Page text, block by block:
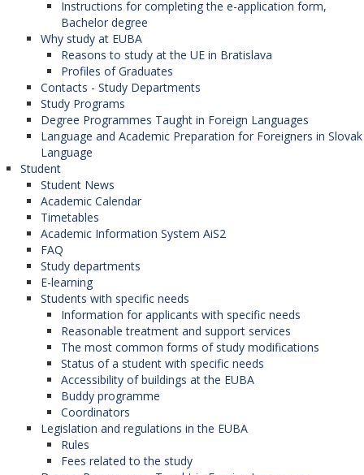
Instructions for completing the e-application form,
Bachelor degree
Why study at EUBA
Reasons to study at the UE in Bratislava
Profiles of Graduates
Contacts - Study Departments
Study Programs
Degree Programmes Taught in Foreign Languages
Language and Academic Preparation for Foreigners in Slovak
Language
Student
Student News
Academic Calendar
Timetables
Academic Information System AiS2
FAQ
Study departments
E-learning
Students with specific needs
Information for applicants with specific needs
Reasonable treatment and support services
The most common forms of study modifications
Status of a student with specific needs
Accessibility of buildings at the EUBA
Buddy programme
Coordinators
Legislation and regulations in the EUBA
Rules
Fees related to the study